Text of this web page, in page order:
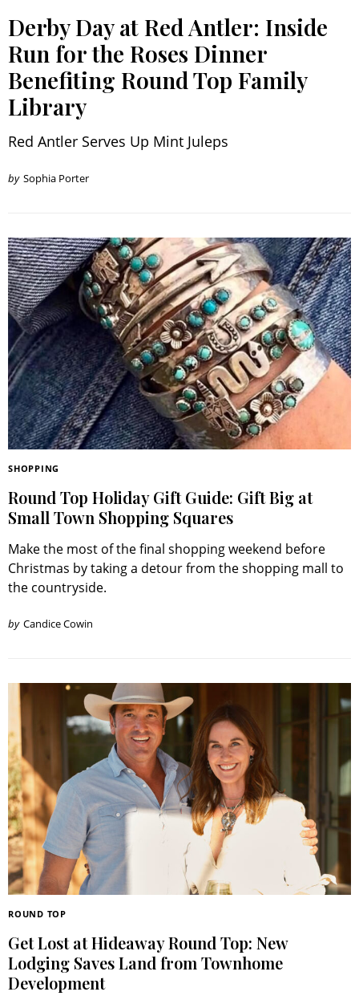
Derby Day at Red Antler: Inside
Run for the Roses Dinner
Benefiting Round Top Family
Library
Red Antler Serves Up Mint Juleps
by Sophia Porter
SHOPPING
Round Top Holiday Gift Guide: Gift Big at
Small Town Shopping Squares
Make the most of the final shopping weekend before
Christmas by taking a detour from the shopping mall to
the countryside.
by Candice Cowin
ROUND TOP
Get Lost at Hideaway Round Top: New
Lodging Saves Land from Townhome
Development